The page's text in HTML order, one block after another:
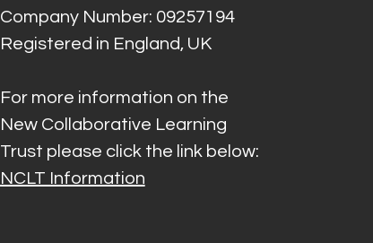
Company Number: 09257194
Registered in England, UK
For more information on the
New Collaborative Learning
Trust please click the link below:
NCLT Information